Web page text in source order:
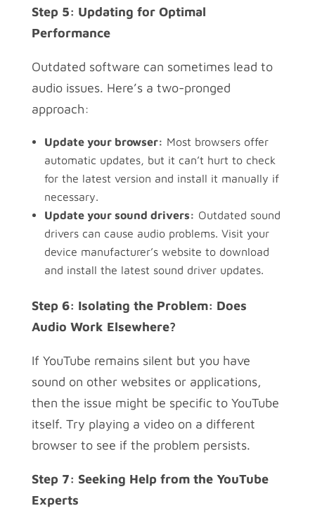
Step 5: Updating for Optimal
Performance
Outdated software can sometimes lead to
audio issues. Here’s a two-pronged
approach:
Update your browser: Most browsers offer
automatic updates, but it can’t hurt to check
for the latest version and install it manually if
necessary.
Update your sound drivers: Outdated sound
drivers can cause audio problems. Visit your
device manufacturer’s website to download
and install the latest sound driver updates.
Step 6: Isolating the Problem: Does
Audio Work Elsewhere?
If YouTube remains silent but you have
sound on other websites or applications,
then the issue might be specific to YouTube
itself. Try playing a video on a different
browser to see if the problem persists.
Step 7: Seeking Help from the YouTube
Experts